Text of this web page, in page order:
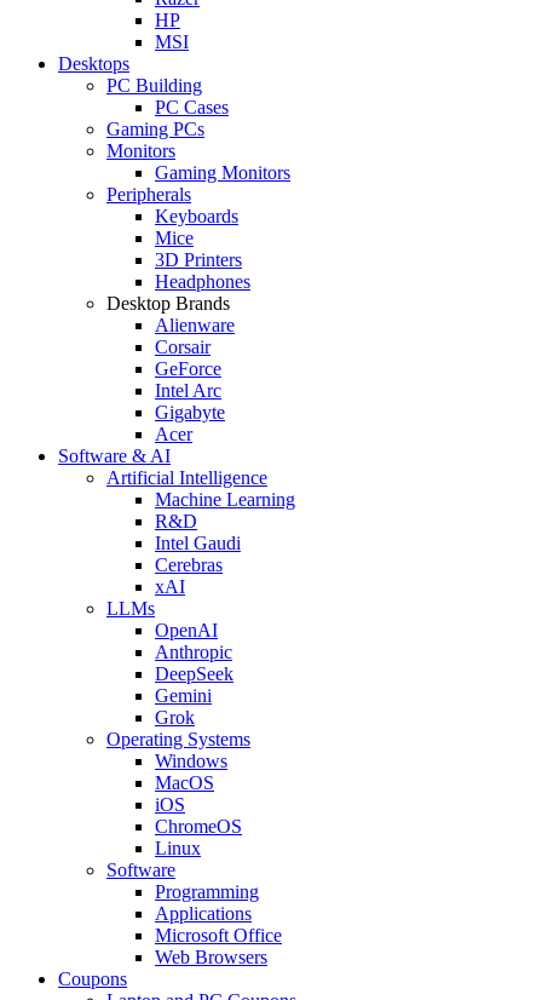
HP
MSI
Desktops
PC Building
PC Cases
Gaming PCs
Monitors
Gaming Monitors
Peripherals
Keyboards
Mice
3D Printers
Headphones
Desktop Brands
Alienware
Corsair
GeForce
Intel Arc
Gigabyte
Acer
Software & AI
Artificial Intelligence
Machine Learning
R&D
Intel Gaudi
Cerebras
xAI
LLMs
OpenAI
Anthropic
DeepSeek
Gemini
Grok
Operating Systems
Windows
MacOS
iOS
ChromeOS
Linux
Software
Programming
Applications
Microsoft Office
Web Browsers
Coupons